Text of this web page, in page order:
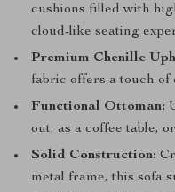
cushions filled with
cloud-like seating
Premium Chenille
fabric offers a touch of
Functional Ottoman:
out, as a coffee table,
Solid Construction:
metal frame, this sofa